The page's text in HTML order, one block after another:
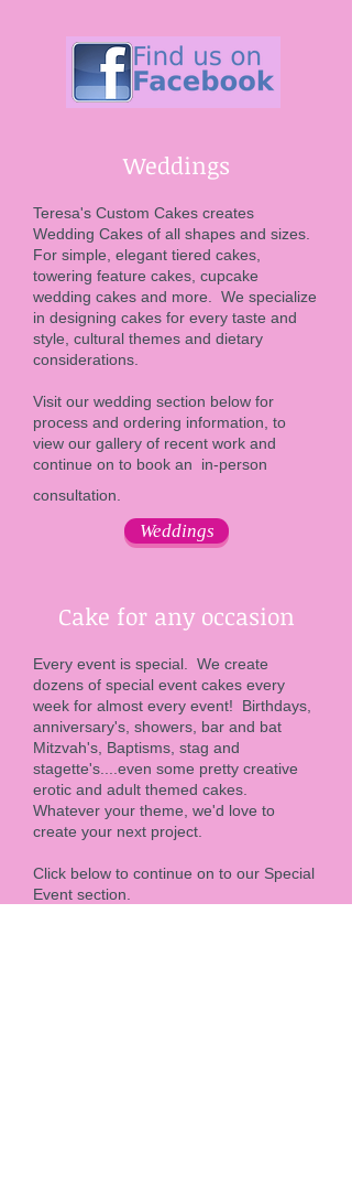
​Weddings
Teresa's Custom Cakes creates
Wedding Cakes of all shapes and sizes.
For simple, elegant tiered cakes,
towering feature cakes, cupcake
wedding cakes and more. We specialize
in designing cakes for every taste and
style, cultural themes and dietary
considerations.
Visit our wedding section below for
process and ordering information, to
view our gallery of recent work and
continue on to book an in-person
consultation.
Weddings
Cake for any occasion
Every event is special. We create
dozens of special event cakes every
week for almost every event! Birthdays,
anniversary's, showers, bar and bat
Mitzvah's, Baptisms, stag and
stagette's....even some pretty creative
erotic and adult themed cakes.
Whatever your theme, we'd love to
create your next project.
Click below to continue on to our Special
Event section.